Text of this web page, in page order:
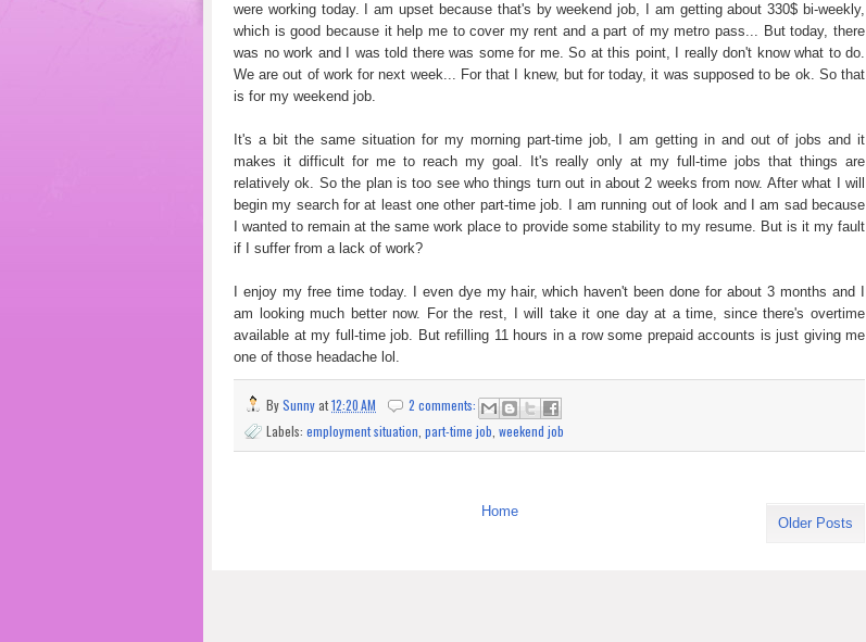
were working today. I am upset because that's by weekend job, I am getting about 330$ bi-weekly,
which is good because it help me to cover my rent and a part of my metro pass... But today, there
was no work and I was told there was some for me. So at this point, I really don't know what to do.
We are out of work for next week... For that I knew, but for today, it was supposed to be ok. So that
is for my weekend job.
It's a bit the same situation for my morning part-time job, I am getting in and out of jobs and it
makes it difficult for me to reach my goal. It's really only at my full-time jobs that things are
relatively ok. So the plan is too see who things turn out in about 2 weeks from now. After what I will
begin my search for at least one other part-time job. I am running out of look and I am sad because
I wanted to remain at the same work place to provide some stability to my resume. But is it my fault
if I suffer from a lack of work?
I enjoy my free time today. I even dye my hair, which haven't been done for about 3 months and I
am looking much better now. For the rest, I will take it one day at a time, since there's overtime
available at my full-time job. But refilling 11 hours in a row some prepaid accounts is just giving me
one of those headache lol.
BySunnyat12:20 AM
2 comments:
Labels: employment situation part-time job weekend job
Older Posts
Home